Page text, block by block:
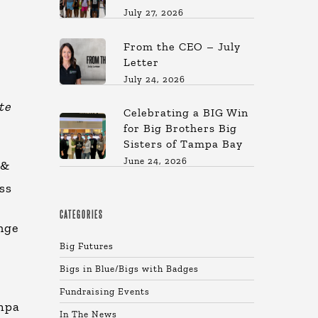
July 27, 2026
From the CEO – July
Letter
July 24, 2026
Celebrating a BIG Win
for Big Brothers Big
Sisters of Tampa Bay
June 24, 2026
CATEGORIES
Big Futures
Bigs in Blue/Bigs with Badges
Fundraising Events
In The News